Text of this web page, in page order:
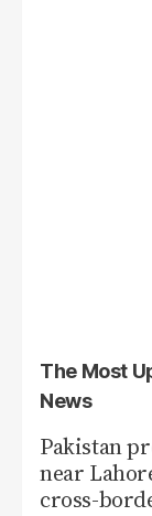
The Most
News
Pakistan
near
cross-